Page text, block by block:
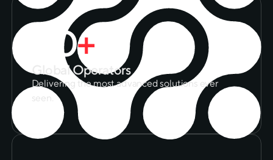
50+
Global Operators
Delivering the most advanced solutions ever
seen.